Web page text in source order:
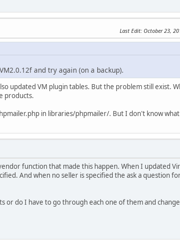
Last Edit: October 23,
and try again (on a backup).
updated VM plugin tables. But the problem still exist.
products.
in libraries/phpmailer/. But I don't know
function that made this happen. When I updated
And when no seller is specified the ask a question
do I have to go through each one of them and change